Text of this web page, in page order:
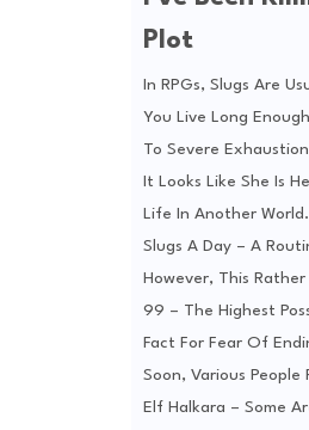
Plot
In RPGs, Slugs Are
You Live Long
To Severe
It Looks Like She Is
Life In Another
Slugs A Day – A
However, This
99 – The Highest
Fact For Fear Of
Soon, Various
Elf Halkara – Some